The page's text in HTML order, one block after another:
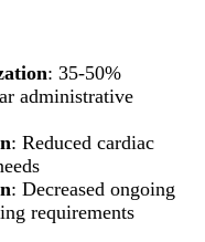
: 35-50%
administrative
: Reduced cardiac
: Decreased ongoing
requirements